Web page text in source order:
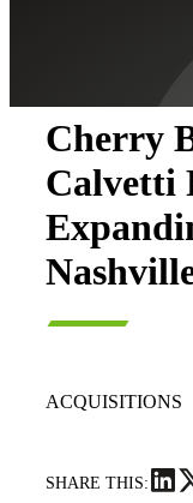
Cherry
Calvetti
Nashville
ACQUISITIONS
SHARE THIS: